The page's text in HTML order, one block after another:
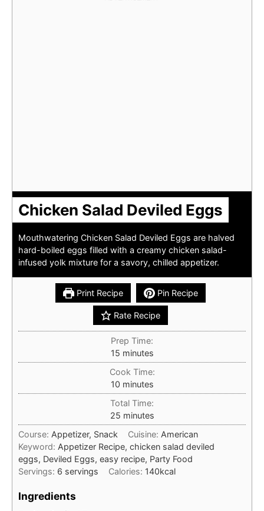
Chicken Salad Deviled Eggs
Mouthwatering Chicken Salad Deviled Eggs are halved
hard-boiled eggs filled with a creamy chicken salad-
infused yolk mixture for a savory, chilled appetizer.
Print Recipe Pin Recipe
Rate Recipe
Prep Time:
15minutes
minutes
Cook Time:
10minutes
minutes
Total Time:
25minutes
minutes
Course: Appetizer, Snack Cuisine: American
Keyword: Appetizer Recipe, chicken salad deviled
eggs, Deviled Eggs, easy recipe, Party Food
Servings: 6 servings Calories: 140kcal
Ingredients